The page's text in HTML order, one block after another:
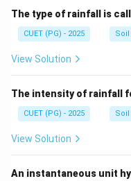
Centrifugal pumps
pumping water
sand because
The type of rainfall is
CUET (PG) - 2025
View Solution
The intensity of rainfall
CUET (PG) - 2025
View Solution
An instantaneous unit